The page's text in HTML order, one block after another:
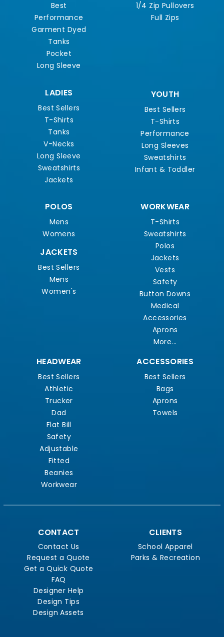
Best
Performance
Garment Dyed
Tanks
Pocket
Long Sleeve
1/4 Zip Pullovers
Full Zips
LADIES
Best Sellers
T-Shirts
Tanks
V-Necks
Long Sleeve
Sweatshirts
Jackets
YOUTH
Best Sellers
T-Shirts
Performance
Long Sleeves
Sweatshirts
Infant & Toddler
POLOS
Mens
Womens
JACKETS
Best Sellers
Mens
Women's
WORKWEAR
T-Shirts
Sweatshirts
Polos
Jackets
Vests
Safety
Button Downs
Medical
Accessories
Aprons
More...
HEADWEAR
Best Sellers
Athletic
Trucker
Dad
Flat Bill
Safety
Adjustable
Fitted
Beanies
Workwear
ACCESSORIES
Best Sellers
Bags
Aprons
Towels
CONTACT
Contact Us
Request a Quote
Get a Quick Quote
FAQ
Designer Help
Design Tips
Design Assets
CLIENTS
School Apparel
Parks & Recreation